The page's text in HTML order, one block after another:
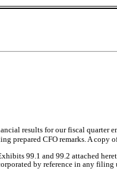
results for our fiscal
prepared CFO remarks. A
99.1 and 99.2 attached
by reference in any filing